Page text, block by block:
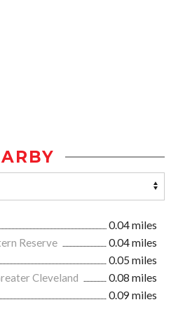
0.04 miles
Reserve
0.04 miles
0.05 miles
Cleveland
0.08 miles
0.09 miles